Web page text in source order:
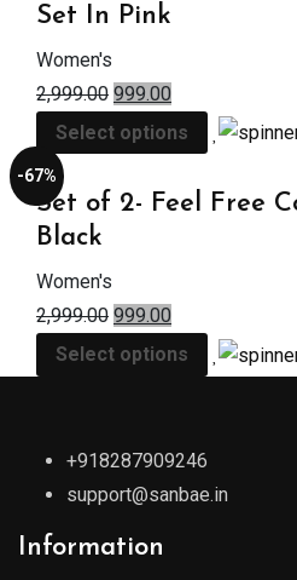
Set In Pink
Women's
2,999.00 999.00
Select options
-67%
Set of 2- Feel Free
Black
Women's
2,999.00 999.00
Select options
+918287909246
support@sanbae.in
Information